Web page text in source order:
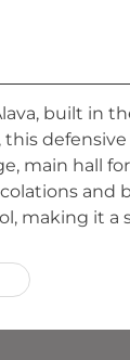
built in
main hall
and
making it